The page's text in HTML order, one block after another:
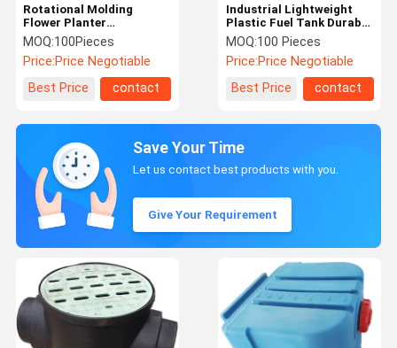
Rotational Molding
Flower Planter
Rotomolding A Vase And
An Umbrella Stand
MOQ:100Pieces
Price:Price Negotiable
Best Price
contact
Industrial Lightweight
Plastic Fuel Tank Durable
Custom Truck Fuel Tank
MOQ:100 Pieces
Price:Price Negotiable
Best Price
contact
Save Your Time
Let us contact best products with you.
Give Your Requirement